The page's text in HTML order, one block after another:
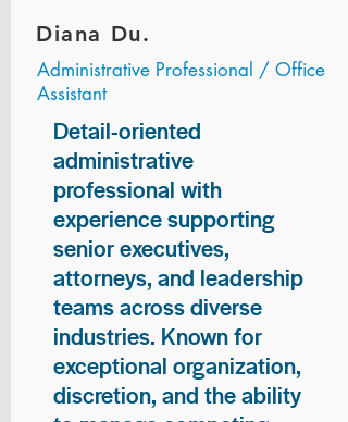
Diana Du.
Administrative Professional / Office
Assistant
Detail-oriented
administrative
professional with
experience supporting
senior executives,
attorneys, and leadership
teams across diverse
industries. Known for
exceptional organization,
discretion, and the ability